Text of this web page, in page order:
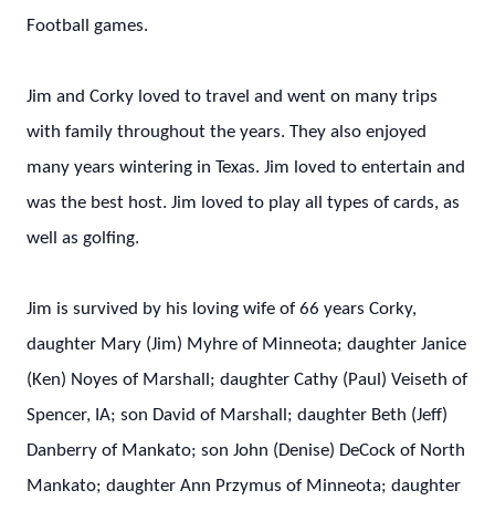
Football games.
Jim and Corky loved to travel and went on many trips
with family throughout the years. They also enjoyed
many years wintering in Texas. Jim loved to entertain and
was the best host. Jim loved to play all types of cards, as
well as golfing.
Jim is survived by his loving wife of 66 years Corky,
daughter Mary (Jim) Myhre of Minneota; daughter Janice
(Ken) Noyes of Marshall; daughter Cathy (Paul) Veiseth of
Spencer, IA; son David of Marshall; daughter Beth (Jeff)
Danberry of Mankato; son John (Denise) DeCock of North
Mankato; daughter Ann Przymus of Minneota; daughter